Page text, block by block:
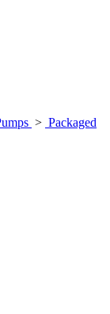
> Packaged